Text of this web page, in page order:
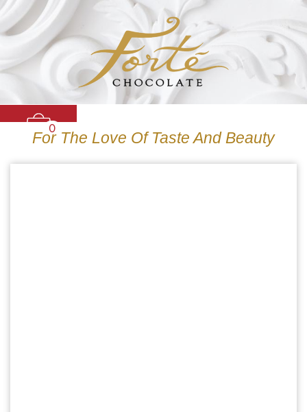
0
For The Love Of Taste And Beauty